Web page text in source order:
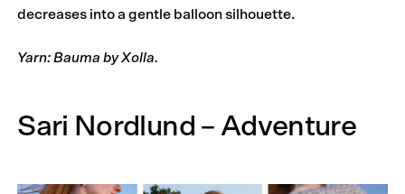
decreases into a gentle balloon silhouette.
Yarn: Bauma by Xolla.
Sari Nordlund – Adventure